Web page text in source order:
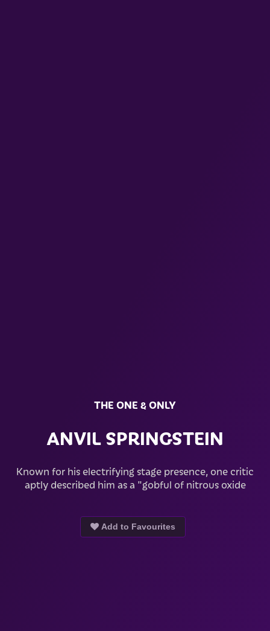
THE ONE & ONLY
ANVIL SPRINGSTEIN
Known for his electrifying stage presence, one critic
aptly described him as a "gobful of nitrous oxide
Add to Favourites